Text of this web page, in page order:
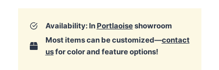
Availability: In Portlaoiseshowroom
Most items can be customized—contact
usfor color and feature options!